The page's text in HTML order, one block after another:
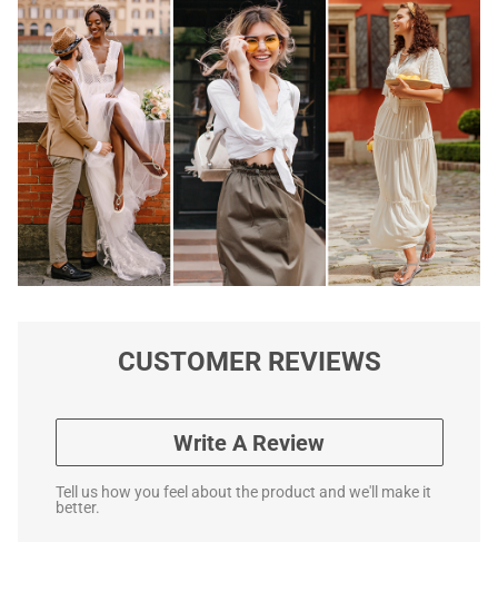
CUSTOMER REVIEWS
Write A Review
Tell us how you feel about the product and we'll make it
better.